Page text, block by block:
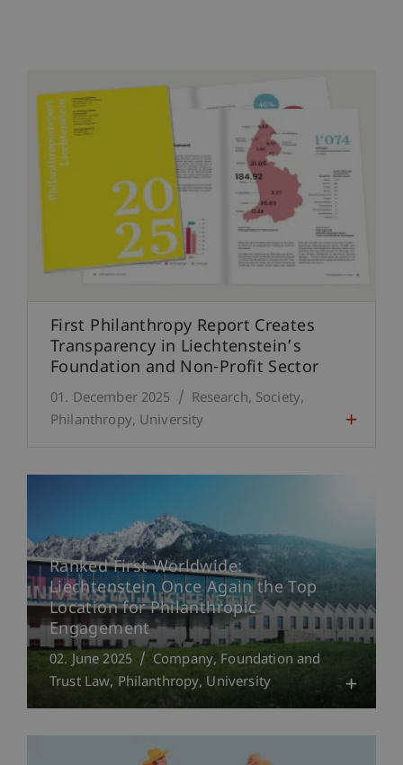
First Philanthropy Report Creates
Transparency in Liechtenstein’s
Foundation and Non-Profit Sector
01. December 2025 Research Society
Philanthropy University
Ranked First Worldwide:
Liechtenstein Once Again the Top
Location for Philanthropic
Engagement
02. June 2025
Company, Foundation and
Trust Law Philanthropy University